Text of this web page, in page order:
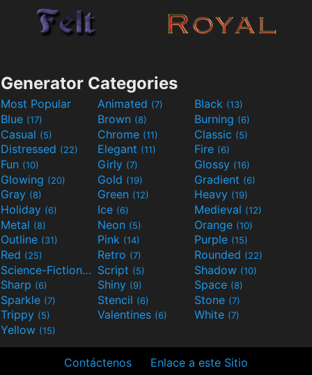
Generator Categories
Most Popular Animated (7) Black (13)
Blue (17) Brown (8) Burning (6)
Casual (5) Chrome (11) Classic (5)
Distressed (22) Elegant (11) Fire (6)
Fun (10) Girly (7) Glossy (16)
Glowing (20) Gold (19) Gradient (6)
Gray (8) Green (12) Heavy (19)
Holiday (6) Ice (6) Medieval (12)
Metal (8) Neon (5) Orange (10)
Outline (31) Pink (14) Purple (15)
Red (25) Retro (7) Rounded (22)
Science-Fiction(9) Script (5) Shadow (10)
Sharp (6) Shiny (9) Space (8)
Sparkle (7) Stencil (6) Stone (7)
Trippy (5) Valentines (6) White (7)
Yellow (15)
Contáctenos Enlace a este Sitio